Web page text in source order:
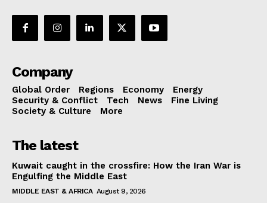
Company
Global Order Regions Economy
Energy
Security & Conflict
Tech News
Fine Living
Society & Culture
More
The latest
Kuwait caught in the crossfire: How the Iran War is
Engulfing the Middle East
MIDDLE EAST & AFRICA August 9, 2026